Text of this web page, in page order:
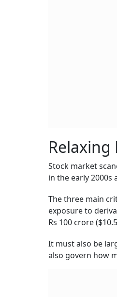
Stock market
in the early 2000s
The three main
exposure to
Rs 100 crore
It must also be
also govern how